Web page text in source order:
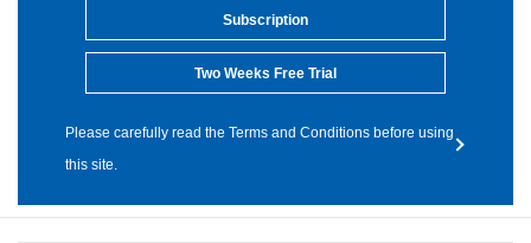
Subscription
Two Weeks Free Trial
Please carefully read the Terms and Conditions before using
this site.